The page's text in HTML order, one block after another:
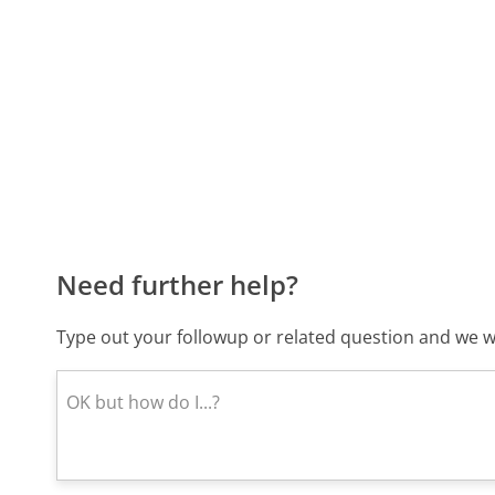
Need further help?
Type out your followup or related question and we